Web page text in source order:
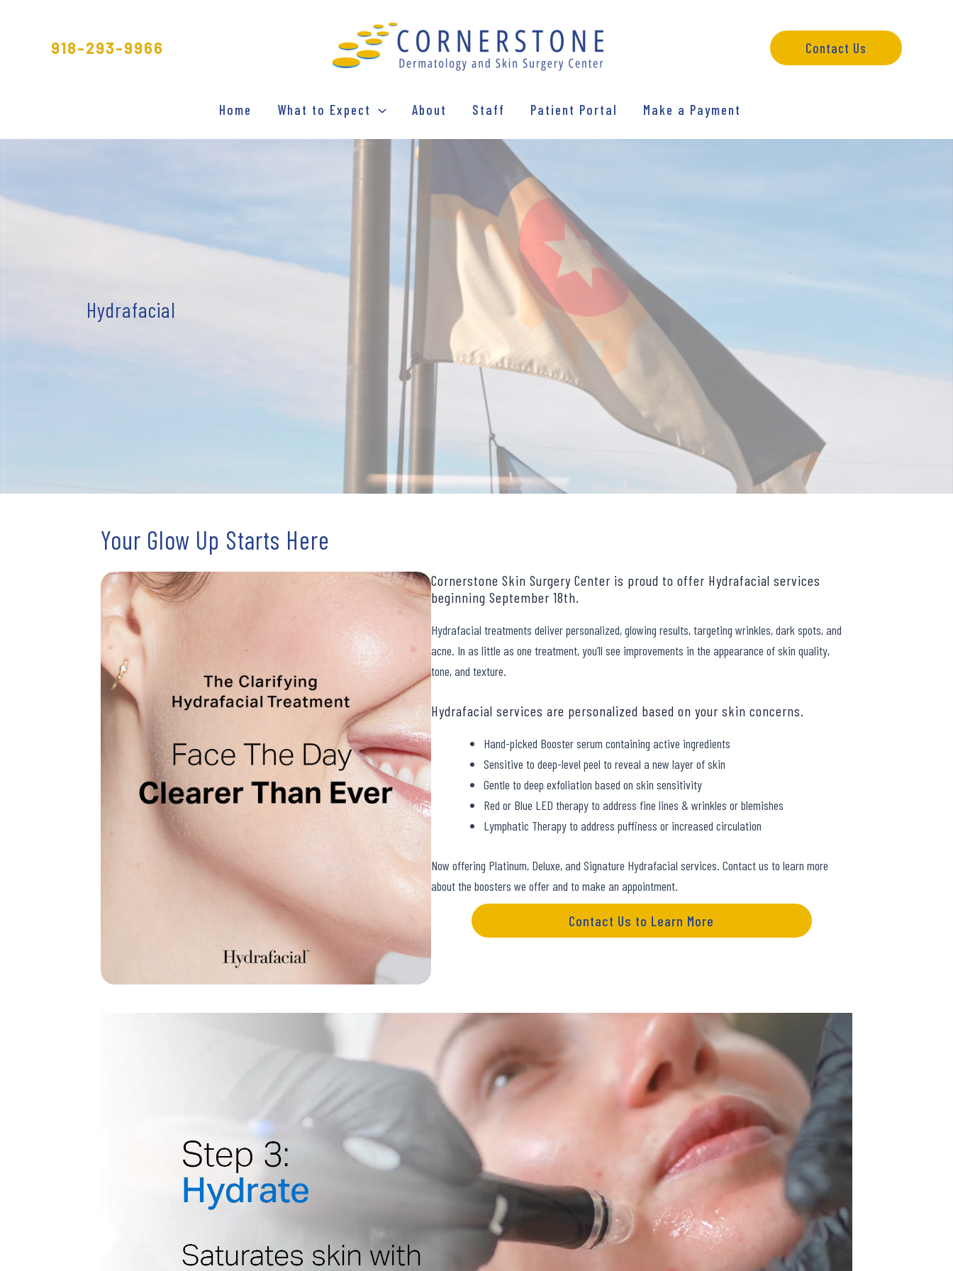
918-293-9966 Contact Us
Home What to Expect About Staff Patient Portal Make a Payment
Hydrafacial
Your Glow Up Starts Here
Cornerstone Skin Surgery Center is proud to offer Hydrafacial services
beginning September 18th.
Hydrafacial treatments deliver personalized, glowing results, targeting wrinkles, dark spots, and
acne. In as little as one treatment, you’ll see improvements in the appearance of skin quality,
tone, and texture.
Hydrafacial services are personalized based on your skin concerns.
Hand-picked Booster serum containing active ingredients
Sensitive to deep-level peel to reveal a new layer of skin
Gentle to deep exfoliation based on skin sensitivity
Red or Blue LED therapy to address fine lines & wrinkles or blemishes
Lymphatic Therapy to address puffiness or increased circulation
Now offering Platinum, Deluxe, and Signature Hydrafacial services. Contact us to learn more
about the boosters we offer and to make an appointment.
Contact Us to Learn More